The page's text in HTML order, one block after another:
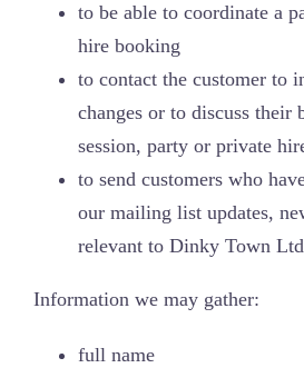
Rules of Play
Onsite Café
Jungle Cuts
How to Find
to be able to coordinate a
hire booking
to contact the customer to
changes or to discuss their
session, party or private
to send customers who
our mailing list updates,
relevant to Dinky Town
Information we may gather:
full name